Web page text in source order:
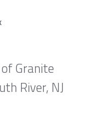
Granite
River, NJ